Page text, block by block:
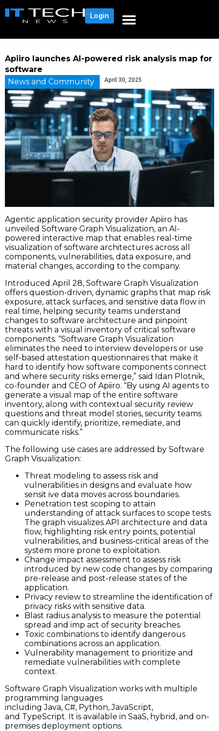
Login
Apiiro launches AI-powered risk analysis map for
software
News and Community
April 30, 2025
Agentic application security provider Apiiro has
unveiled Software Graph Visualization, an AI-
powered interactive map that enables real-time
visualization of software architectures across all
components, vulnerabilities, data exposure, and
material changes, according to the company.
Introduced April 28, Software Graph Visualization
offers question-driven, dynamic graphs that map risk
exposure, attack surfaces, and sensitive data flow in
real time, helping security teams understand
changes to software architecture and pinpoint
threats with a visual inventory of critical software
components. “Software Graph Visualization
eliminates the need to interview developers or use
self-based attestation questionnaires that make it
hard to identify how software components connect
and where security risks emerge,” said Idan Plotnik,
co-founder and CEO of Apiiro. “By using AI agents to
generate a visual map of the entire software
inventory, along with contextual security review
questions and threat model stories, security teams
can quickly identify, prioritize, remediate, and
communicate risks.”
The following use cases are addressed by Software
Graph Visualization:
Threat modeling to assess risk and
vulnerabilities in designs and evaluate how
sensit ive data moves across boundaries.
Penetration test scoping to attain
understanding of attack surfaces to scope tests.
The graph visualizes API architecture and data
flow, highlighting risk entry points, potential
vulnerabilities, and business-critical areas of the
system more prone to exploitation.
Change impact assessment to assess risk
introduced by new code changes by comparing
pre-release and post-release states of the
application.
Privacy review to streamline the identification of
privacy risks with sensitive data.
Blast radius analysis to measure the potential
spread and imp act of security breaches.
Toxic combinations to identify dangerous
combinations across an application.
Vulnerability management to prioritize and
remediate vulnerabilities with complete
context.
Software Graph Visualization works with multiple
programming languages
including Java, C#, Python, JavaScript,
and TypeScript. It is available in SaaS, hybrid, and on-
premises deployment options.